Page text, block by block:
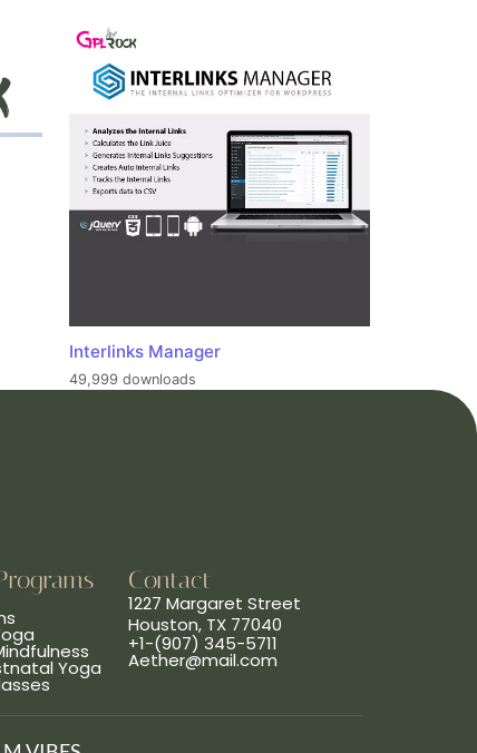
Interlinks Manager
49,999 downloads
Yoga
Contact
1227 Margaret Street
Houston, TX 77040
+1-(907) 345-5711
Aether@mail.com